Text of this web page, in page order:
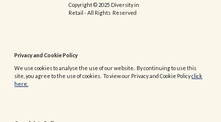
Copyright © 2025 Diversity in
Retail - All Rights Reserved
Privacy and Cookie Policy
We use cookies to analyse the use of our website. By continuing to use this
site, you agree to the use of cookies. To view our Privacy and Cookie Policyclick
here.